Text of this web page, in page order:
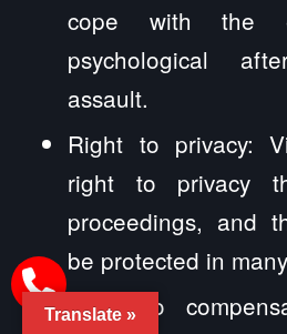
cope with the
psychological
assault.
Right to privacy:
right to privacy
proceedings, and
be protected in
Right to
Translate »